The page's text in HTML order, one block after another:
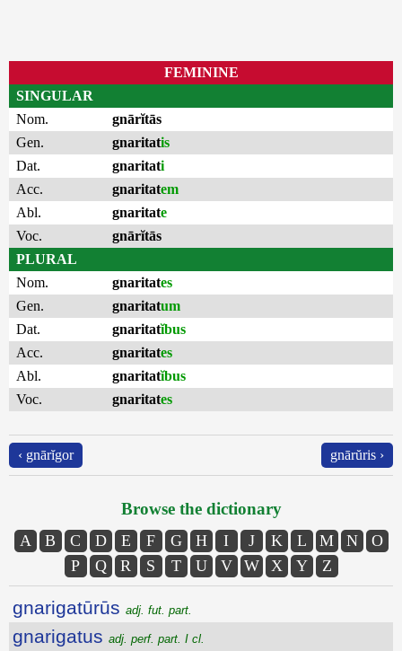
FEMININE
SINGULAR
Nom.
gnārĭtās
Gen.
gnaritatis
Dat.
gnaritati
Acc.
gnaritatem
Abl.
gnaritate
Voc.
gnārĭtās
PLURAL
Nom.
gnaritates
Gen.
gnaritatum
Dat.
gnaritatĭbus
Acc.
gnaritates
Abl.
gnaritatĭbus
Voc.
gnaritates
‹ gnārĭgor gnārŭris ›
Browse the dictionary
A B C D E F G H I J K L M N
O
P
Q R S T U V W X Y Z
gnarigatūrūs adj. fut. part.
gnarigatus adj. perf. part. I cl.